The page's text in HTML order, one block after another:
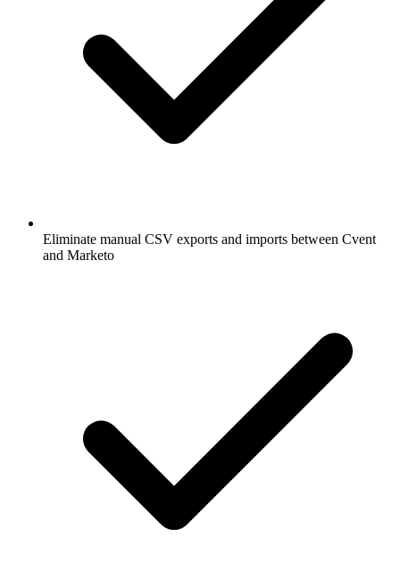
Eliminate manual CSV exports and imports between Cvent
and Marketo